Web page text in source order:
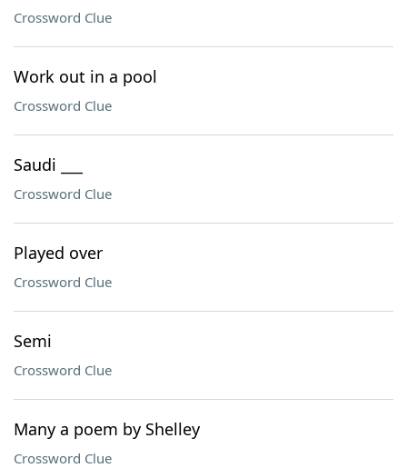
Crossword Clue
Work out in a pool
Crossword Clue
Saudi ___
Crossword Clue
Played over
Crossword Clue
Semi
Crossword Clue
Many a poem by Shelley
Crossword Clue